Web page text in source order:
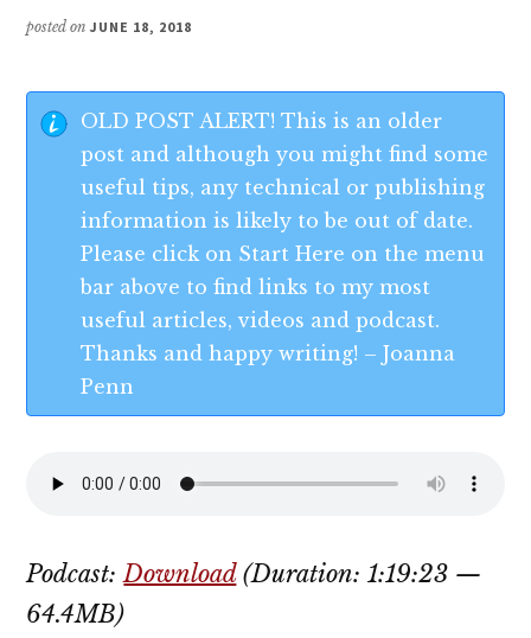
posted onJUNE 18, 2018
OLD POST ALERT! This is an older
post and although you might find some
useful tips, any technical or publishing
information is likely to be out of date.
Please click on Start Here on the menu
bar above to find links to my most
useful articles, videos and podcast.
Thanks and happy writing! – Joanna
Penn
Podcast: Download(Duration: 1:19:23 —
64.4MB)